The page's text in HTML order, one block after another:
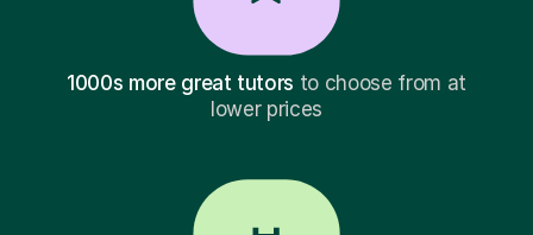
1000s more great tutors to choose from at
lower prices